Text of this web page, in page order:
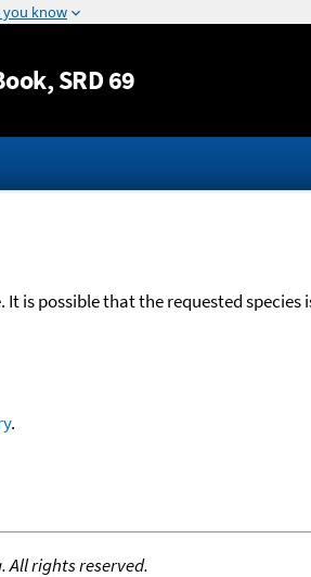
Jump to content
, SRD 69
is possible that the requested
.
All rights reserved.